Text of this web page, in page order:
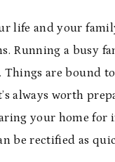
life and your
Running a busy
are bound
always worth
your home for
be rectified as